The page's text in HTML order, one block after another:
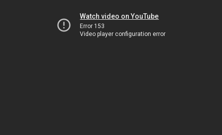
Watch video on YouTube
Error 153
Video player configuration error